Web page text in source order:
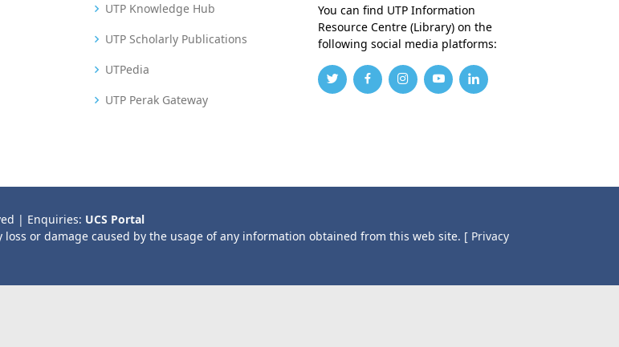
UTP Knowledge Hub
UTP Scholarly Publications
UTPedia
UTP Perak Gateway
You can find UTP Information
Resource Centre (Library) on the
following social media platforms:
| Enquiries: UCS Portal
loss or damage caused by the usage of any information obtained from this web site. [ Privacy